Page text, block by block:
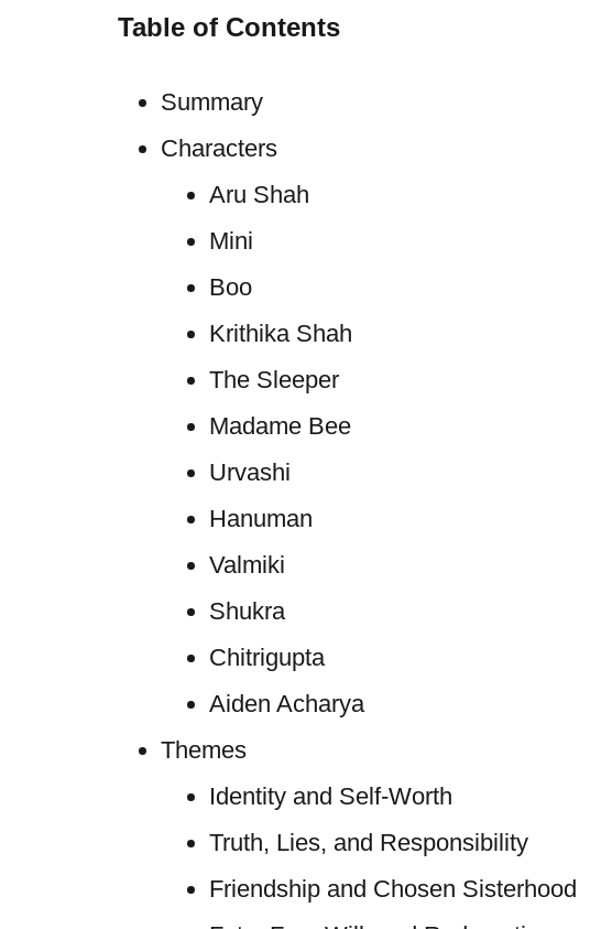
Table of Contents
Summary
Characters
Aru Shah
Mini
Boo
Krithika Shah
The Sleeper
Madame Bee
Urvashi
Hanuman
Valmiki
Shukra
Chitrigupta
Aiden Acharya
Themes
Identity and Self-Worth
Truth, Lies, and Responsibility
Friendship and Chosen Sisterhood